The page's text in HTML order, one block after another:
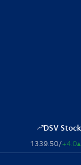
DSV Stock
1339.50/+4.0▴